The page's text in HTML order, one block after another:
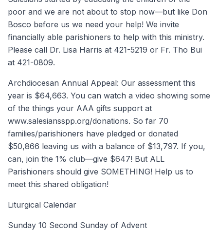
poor and we are not about to stop now—but like Don
Bosco before us we need your help! We invite
financially able parishioners to help with this ministry.
Please call Dr. Lisa Harris at 421-5219 or Fr. Tho Bui
at 421-0809.
Archdiocesan Annual Appeal: Our assessment this
year is $64,663. You can watch a video showing some
of the things your AAA gifts support at
www.salesiansspp.org/donations. So far 70
families/parishioners have pledged or donated
$50,866 leaving us with a balance of $13,797. If you,
can, join the 1% club—give $647! But ALL
Parishioners should give SOMETHING! Help us to
meet this shared obligation!
Liturgical Calendar
Sunday 10 Second Sunday of Advent